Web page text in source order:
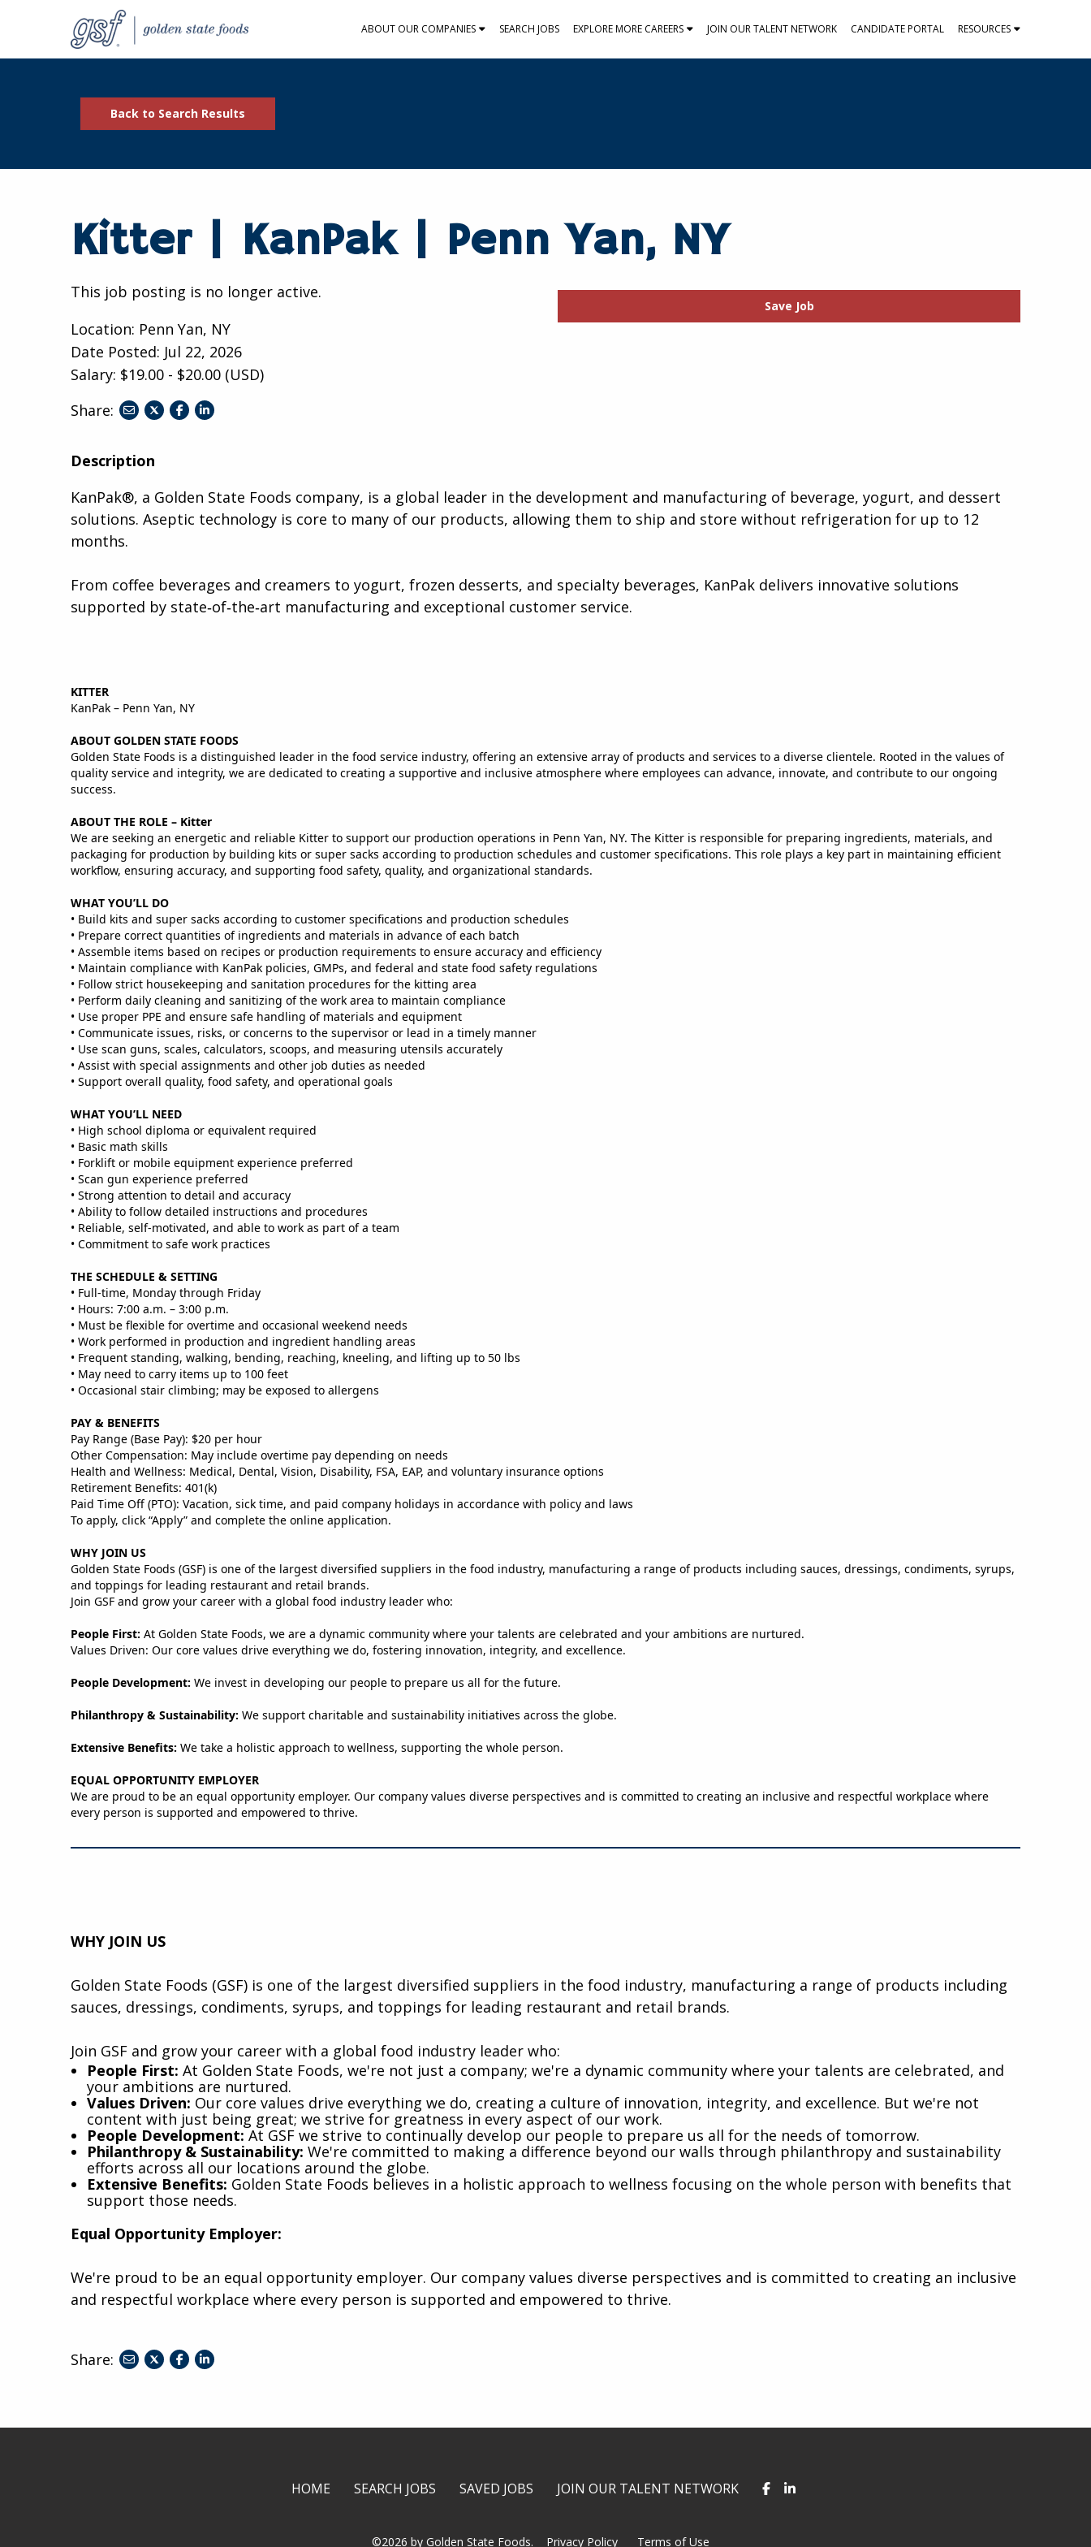
ABOUT OUR COMPANIES SEARCH JOBS EXPLORE MORE CAREERS JOIN OUR TALENT NETWORK CANDIDATE PORTAL RESOURCES
Back to Search Results
Kitter | KanPak | Penn Yan, NY
This job posting is no longer active.
Location: Penn Yan, NY
Date Posted: Jul 22, 2026
Salary: $19.00 - $20.00 (USD)
Share:
shareshareshare
Save Job
Description
KanPak®, a Golden State Foods company, is a global leader in the development and manufacturing of beverage, yogurt, and dessert
solutions. Aseptic technology is core to many of our products, allowing them to ship and store without refrigeration for up to 12
months.
From coffee beverages and creamers to yogurt, frozen desserts, and specialty beverages, KanPak delivers innovative solutions
supported by state‑of‑the‑art manufacturing and exceptional customer service​.
KITTER
KanPak – Penn Yan, NY
ABOUT GOLDEN STATE FOODS
Golden State Foods is a distinguished leader in the food service industry, offering an extensive array of products and services to a diverse clientele. Rooted in the values of
quality service and integrity, we are dedicated to creating a supportive and inclusive atmosphere where employees can advance, innovate, and contribute to our ongoing
success.
ABOUT THE ROLE – Kitter
We are seeking an energetic and reliable Kitter to support our production operations in Penn Yan, NY. The Kitter is responsible for preparing ingredients, materials, and
packaging for production by building kits or super sacks according to production schedules and customer specifications. This role plays a key part in maintaining efficient
workflow, ensuring accuracy, and supporting food safety, quality, and organizational standards.
WHAT YOU’LL DO
• Build kits and super sacks according to customer specifications and production schedules
• Prepare correct quantities of ingredients and materials in advance of each batch
• Assemble items based on recipes or production requirements to ensure accuracy and efficiency
• Maintain compliance with KanPak policies, GMPs, and federal and state food safety regulations
• Follow strict housekeeping and sanitation procedures for the kitting area
• Perform daily cleaning and sanitizing of the work area to maintain compliance
• Use proper PPE and ensure safe handling of materials and equipment
• Communicate issues, risks, or concerns to the supervisor or lead in a timely manner
• Use scan guns, scales, calculators, scoops, and measuring utensils accurately
• Assist with special assignments and other job duties as needed
• Support overall quality, food safety, and operational goals
WHAT YOU’LL NEED
• High school diploma or equivalent required
• Basic math skills
• Forklift or mobile equipment experience preferred
• Scan gun experience preferred
• Strong attention to detail and accuracy
• Ability to follow detailed instructions and procedures
• Reliable, self‑motivated, and able to work as part of a team
• Commitment to safe work practices
THE SCHEDULE & SETTING
• Full‑time, Monday through Friday
• Hours: 7:00 a.m. – 3:00 p.m.
• Must be flexible for overtime and occasional weekend needs
• Work performed in production and ingredient handling areas
• Frequent standing, walking, bending, reaching, kneeling, and lifting up to 50 lbs
• May need to carry items up to 100 feet
• Occasional stair climbing; may be exposed to allergens
PAY & BENEFITS
Pay Range (Base Pay): $20 per hour
Other Compensation: May include overtime pay depending on needs
Health and Wellness: Medical, Dental, Vision, Disability, FSA, EAP, and voluntary insurance options
Retirement Benefits: 401(k)
Paid Time Off (PTO): Vacation, sick time, and paid company holidays in accordance with policy and laws
To apply, click “Apply” and complete the online application.
WHY JOIN US
Golden State Foods (GSF) is one of the largest diversified suppliers in the food industry, manufacturing a range of products including sauces, dressings, condiments, syrups,
and toppings for leading restaurant and retail brands.
Join GSF and grow your career with a global food industry leader who:
People First: At Golden State Foods, we are a dynamic community where your talents are celebrated and your ambitions are nurtured.
Values Driven: Our core values drive everything we do, fostering innovation, integrity, and excellence.
People Development: We invest in developing our people to prepare us all for the future.
Philanthropy & Sustainability: We support charitable and sustainability initiatives across the globe.
Extensive Benefits: We take a holistic approach to wellness, supporting the whole person.
EQUAL OPPORTUNITY EMPLOYER
We are proud to be an equal opportunity employer. Our company values diverse perspectives and is committed to creating an inclusive and respectful workplace where
every person is supported and empowered to thrive.
WHY JOIN US
Golden State Foods (GSF) is one of the largest diversified suppliers in the food industry, manufacturing a range of products including
sauces, dressings, condiments, syrups, and toppings for leading restaurant and retail brands.
Join GSF and grow your career with a global food industry leader who:
​People First: At Golden State Foods, we're not just a company; we're a dynamic community where your talents are celebrated, and
your ambitions are nurtured.
Values Driven: Our core values drive everything we do, creating a culture of innovation, integrity, and excellence. But we're not
content with just being great; we strive for greatness in every aspect of our work.
People Development: At GSF we strive to continually develop our people to prepare us all for the needs of tomorrow.
Philanthropy & Sustainability: We're committed to making a difference beyond our walls through philanthropy and sustainability
efforts across all our locations around the globe.
Extensive Benefits: Golden State Foods believes in a holistic approach to wellness focusing on the whole person with benefits that
support those needs.
Equal Opportunity Employer:
We're proud to be an equal opportunity employer. Our company values diverse perspectives and is committed to creating an inclusive
and respectful workplace where every person is supported and empowered to thrive.
Share:
shareshareshare
HOME SEARCH JOBS SAVED JOBS JOIN OUR TALENT NETWORK
©2026 by Golden State Foods. Privacy Policy Terms of Use